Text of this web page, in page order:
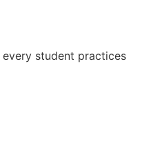
student practices